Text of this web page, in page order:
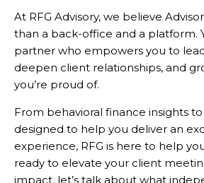
At RFG Advisory, we believe
than a back-office and a platform.
partner who empowers you to
deepen client relationships, and
you’re proud of.
From behavioral finance insights
designed to help you deliver an
experience, RFG is here to help
ready to elevate your client
impact, let’s talk about what